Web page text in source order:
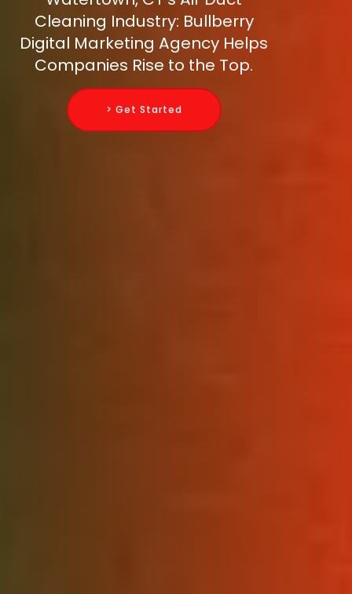
Cleaning Industry: Bullberry
Digital Marketing Agency Helps
Companies Rise to the Top.
> Get Started